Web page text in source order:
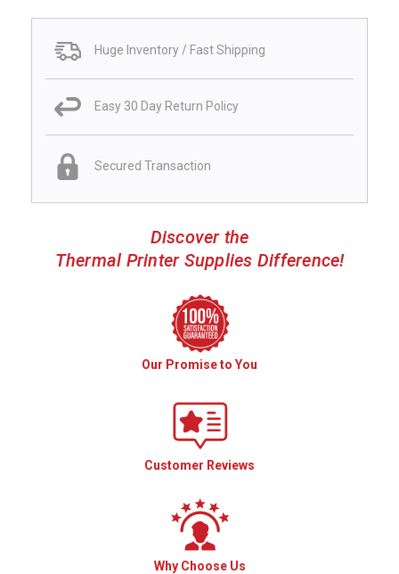
Huge Inventory / Fast Shipping
Easy 30 Day Return Policy
Secured Transaction
Discover the
Thermal Printer Supplies Difference!
Our Promise to You
Customer Reviews
Why Choose Us